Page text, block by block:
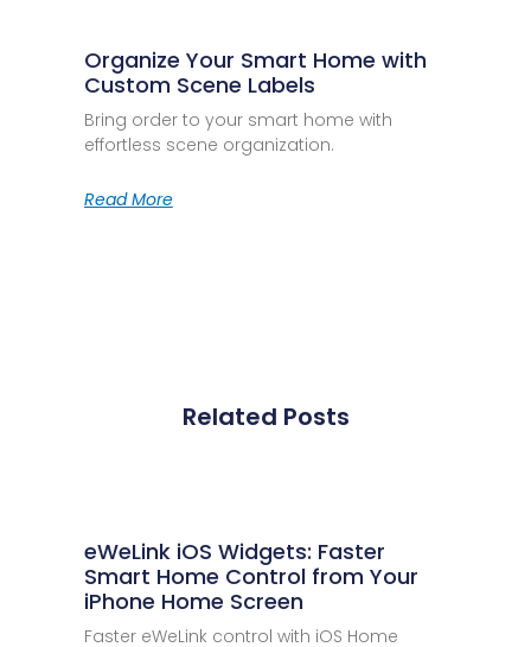
Organize Your Smart Home with
Custom Scene Labels
Bring order to your smart home with
effortless scene organization.
Read More
Related Posts
eWeLink iOS Widgets: Faster
Smart Home Control from Your
iPhone Home Screen
Faster eWeLink control with iOS Home